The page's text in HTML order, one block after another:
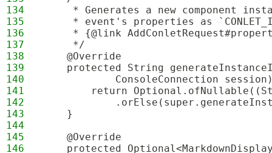
134
* Generates a new component
135
* event's properties as
136
* {@link
137
     */
138
    @Override
139
protected String
140
ConsoleConnection
141
return
142
143
    }
144
145
    @Override
146
protected